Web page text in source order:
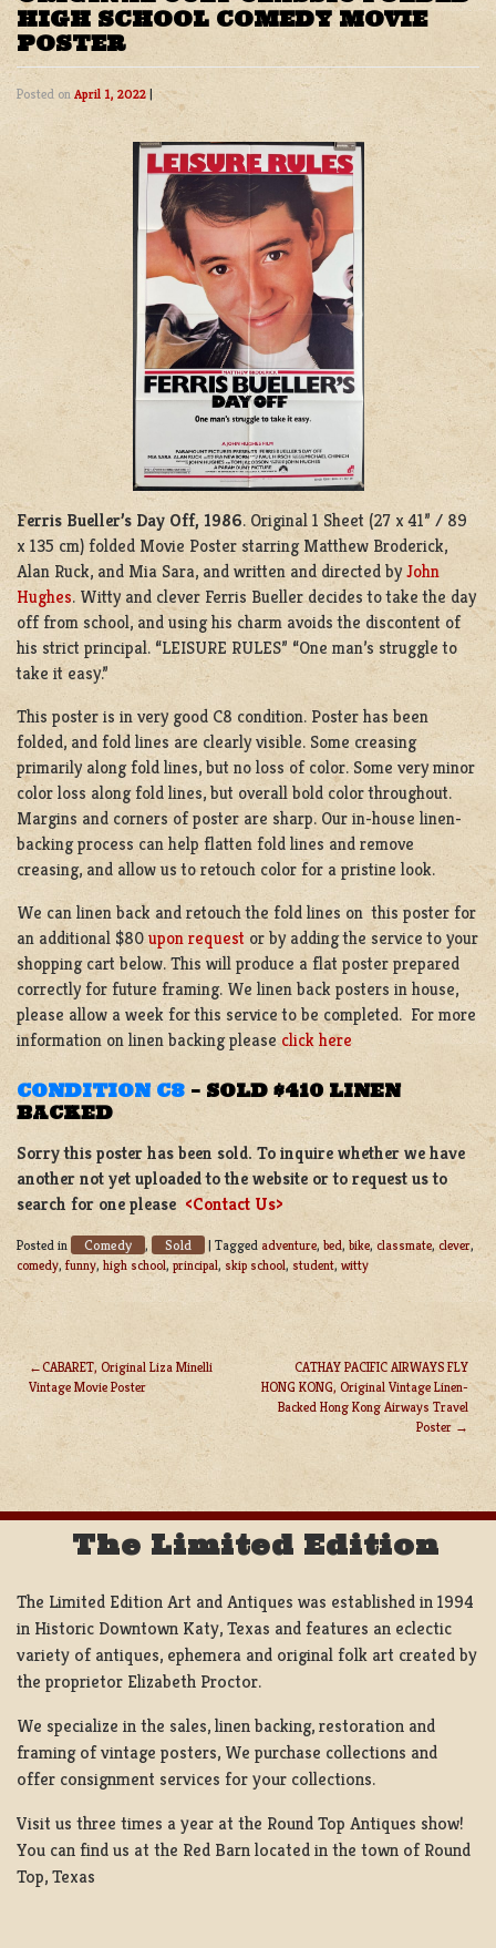
HIGH SCHOOL COMEDY MOVIE
POSTER
Posted on April 1, 2022 |
Ferris Bueller’s Day Off, 1986. Original 1 Sheet (27 x 41” / 89
x 135 cm) folded Movie Poster starring Matthew Broderick,
Alan Ruck, and Mia Sara, and written and directed byJohn
Hughes. Witty and clever Ferris Bueller decides to take the day
off from school, and using his charm avoids the discontent of
his strict principal. “LEISURE RULES” “One man’s struggle to
take it easy.”
This poster is in very good C8 condition. Poster has been
folded, and fold lines are clearly visible. Some creasing
primarily along fold lines, but no loss of color. Some very minor
color loss along fold lines, but overall bold color throughout.
Margins and corners of poster are sharp. Our in-house linen-
backing process can help flatten fold lines and remove
creasing, and allow us to retouch color for a pristine look.
We can linen back and retouch the fold lines on this poster for
an additional $80 upon request or by adding the service to your
shopping cart below. This will produce a flat poster prepared
correctly for future framing. We linen back posters in house,
please allow a week for this service to be completed. For more
information on linen backing please click here
CONDITION C8 – SOLD $410 LINEN
BACKED
Sorry this poster has been sold. To inquire whether we have
another not yet uploaded to the website or to request us to
search for one please <Contact Us>
Posted in Comedy , Sold | Tagged adventure, bed, bike, classmate, clever,
comedy, funny, high school, principal, skip school, student, witty
POST
NAVIGATION
CABARET, Original Liza Minelli
Vintage Movie Poster
CATHAY PACIFIC AIRWAYS FLY
HONG KONG, Original Vintage Linen-
Backed Hong Kong Airways Travel
Poster
The Limited Edition
The Limited Edition Art and Antiques was established in 1994
in Historic Downtown Katy, Texas and features an eclectic
variety of antiques, ephemera and original folk art created by
the proprietor Elizabeth Proctor.
We specialize in the sales, linen backing, restoration and
framing of vintage posters, We purchase collections and
offer consignment services for your collections.
Visit us three times a year at the Round Top Antiques show!
You can find us at the Red Barn located in the town of Round
Top, Texas